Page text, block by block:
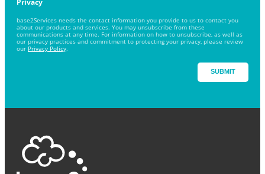
base2Services needs the contact information you provide to us to contact you
about our products and services. You may unsubscribe from these
communications at any time. For information on how to unsubscribe, as well as
our privacy practices and commitment to protecting your privacy, please review
our Privacy Policy.